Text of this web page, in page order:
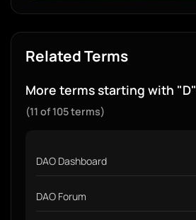
Related Terms
More terms starting with "D"
(11 of 105 terms)
DAO Dashboard
DAO Forum